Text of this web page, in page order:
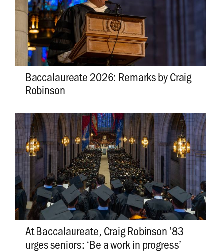
Baccalaureate 2026: Remarks by Craig
Robinson
At Baccalaureate, Craig Robinson ’83
urges seniors: ‘Be a work in progress’